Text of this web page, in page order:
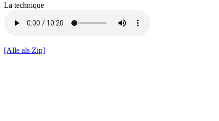
La technique
[Alle als Zip]